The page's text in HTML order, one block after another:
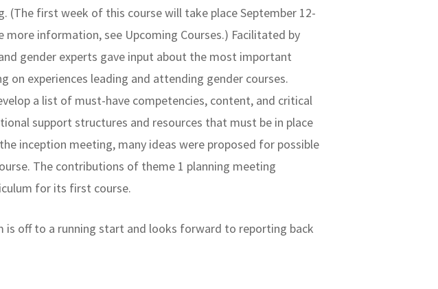
(The first week of this course will take place September 12-
more information, see Upcoming Courses.) Facilitated by
gender experts gave input about the most important
on experiences leading and attending gender courses.
a list of must-have competencies, content, and critical
support structures and resources that must be in place
inception meeting, many ideas were proposed for possible
The contributions of theme 1 planning meeting
for its first course.
off to a running start and looks forward to reporting back